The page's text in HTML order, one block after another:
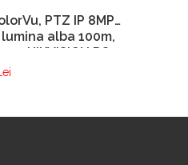
PTZ IP 8MP,
alba 100m,
– HIKVISION DS-
EB